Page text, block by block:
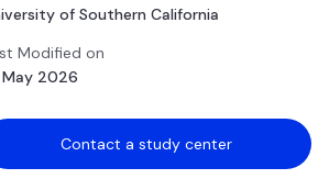
of Southern California
Modified on
May 2026
Contact a study center